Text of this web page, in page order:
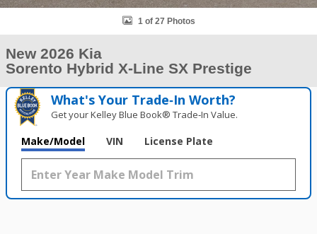
1 of 27 Photos
New 2026 Kia
Sorento Hybrid X-Line SX Prestige
What's Your Trade‑In Worth?
Get your Kelley Blue Book® Trade‑In Value.
Make/Model VIN License Plate